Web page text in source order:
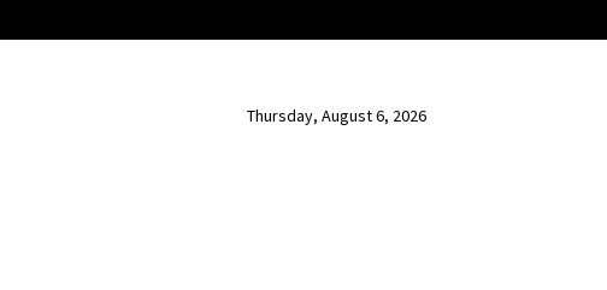
Thursday, August 6, 2026